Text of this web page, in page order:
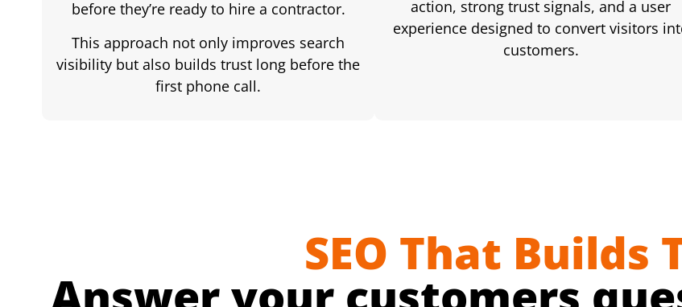
before they’re ready to hire a contractor.
This approach not only improves search
visibility but also builds trust long before the
first phone call.
action, strong trust signals, and a user
experience designed to convert visitors
customers.
SEO That Builds